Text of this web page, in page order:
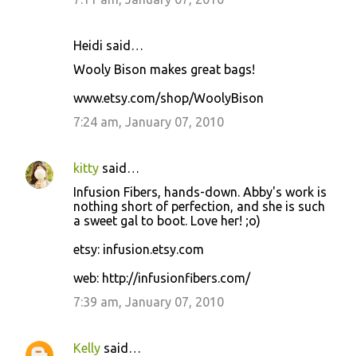
Heidi said…
Wooly Bison makes great bags!
www.etsy.com/shop/WoolyBison
7:24 am, January 07, 2010
kitty said…
Infusion Fibers, hands-down. Abby's work is
nothing short of perfection, and she is such
a sweet gal to boot. Love her! ;o)
etsy: infusion.etsy.com
web: http://infusionfibers.com/
7:39 am, January 07, 2010
Kelly said…